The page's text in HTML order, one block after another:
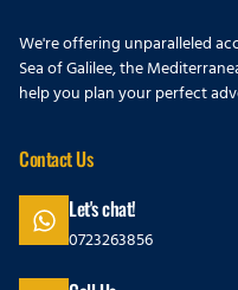
We're offering unparalleled
Sea of Galilee, the
help you plan your perfect
Contact Us
Let's chat!
0723263856